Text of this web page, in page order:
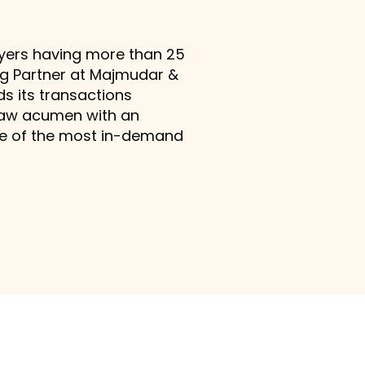
having more than 25
Partner at Majmudar &
its transactions
acumen with an
of the most in-demand